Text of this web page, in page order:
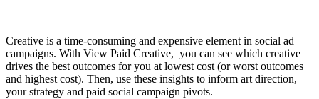
Creative is a time-consuming and expensive element in social ad
campaigns. With View Paid Creative, you can see which creative
drives the best outcomes for you at lowest cost (or worst outcomes
and highest cost). Then, use these insights to inform art direction,
your strategy and paid social campaign pivots.